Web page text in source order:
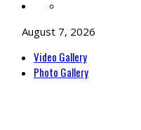
August 7, 2026
Video Gallery
Photo Gallery